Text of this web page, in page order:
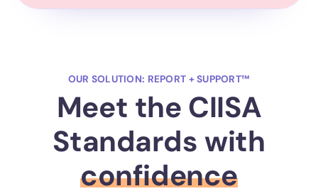
OUR SOLUTION: REPORT + SUPPORT™
Meet the CIISA
Standards with
confidence